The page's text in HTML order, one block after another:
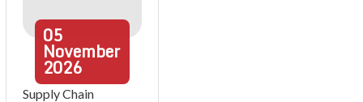
05
November
2026
Supply Chain